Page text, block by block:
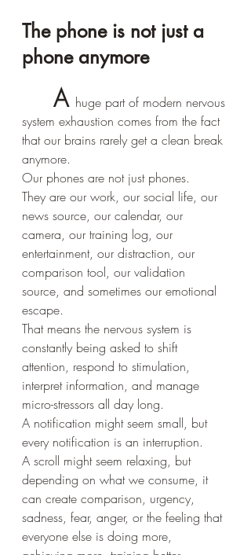
The phone is not just a
phone anymore
A huge part of modern nervous
system exhaustion comes from the fact
that our brains rarely get a clean break
anymore.
Our phones are not just phones.
They are our work, our social life, our
news source, our calendar, our
camera, our training log, our
entertainment, our distraction, our
comparison tool, our validation
source, and sometimes our emotional
escape.
That means the nervous system is
constantly being asked to shift
attention, respond to stimulation,
interpret information, and manage
micro-stressors all day long.
A notification might seem small, but
every notification is an interruption.
A scroll might seem relaxing, but
depending on what we consume, it
can create comparison, urgency,
sadness, fear, anger, or the feeling that
everyone else is doing more,